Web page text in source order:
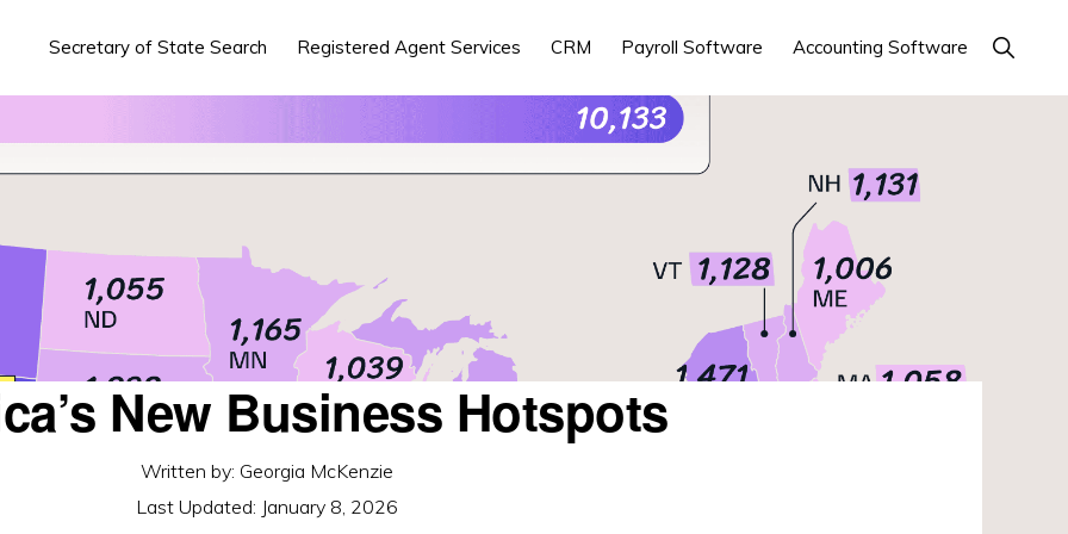
Secretary of State Search Registered Agent Services CRM Payroll Software Accounting Software Show
Search
New Business Hotspots
Written by: Georgia McKenzie
Last Updated: January 8, 2026